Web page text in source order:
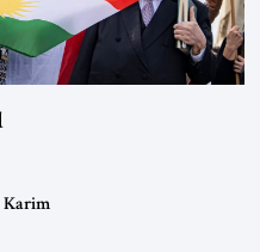
Karim